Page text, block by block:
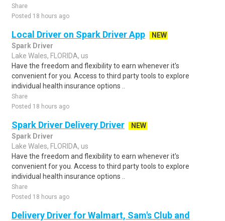
Share
Posted 18 hours ago
Local Driver on Spark Driver App
NEW
Spark Driver
Lake Wales, FLORIDA, us
Have the freedom and flexibility to earn whenever it's
convenient for you. Access to third party tools to explore
individual health insurance options ..
Share
Posted 18 hours ago
Spark Driver Delivery Driver
NEW
Spark Driver
Lake Wales, FLORIDA, us
Have the freedom and flexibility to earn whenever it's
convenient for you. Access to third party tools to explore
individual health insurance options ..
Share
Posted 18 hours ago
Delivery Driver for Walmart, Sam's Club and